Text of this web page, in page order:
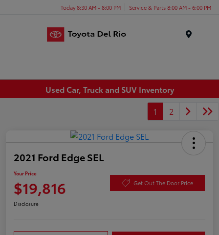
Today 8:30 AM - 8:00 PM Service & Parts 8:00 AM - 6:00 PM
Used Car, Truck and SUV Inventory
1
2
2021 Ford Edge SEL
Your Price
$19,816 Get Out The Door Price
Disclosure